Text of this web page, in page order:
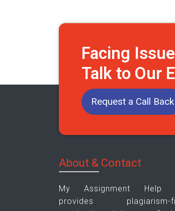
Facing
Talk to Our
Request a Call Back
About & Contact
My Assignment Help
provides plagiarism-